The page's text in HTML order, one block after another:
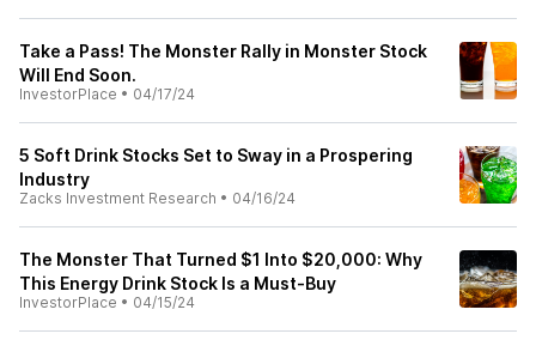
Take a Pass! The Monster Rally in Monster Stock
Will End Soon.
InvestorPlace • 04/17/24
5 Soft Drink Stocks Set to Sway in a Prospering
Industry
Zacks Investment Research • 04/16/24
The Monster That Turned $1 Into $20,000: Why
This Energy Drink Stock Is a Must-Buy
InvestorPlace • 04/15/24